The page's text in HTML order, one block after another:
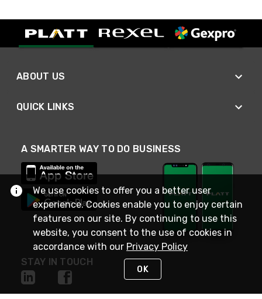
ABOUT US
QUICK LINKS
A SMARTER WAY TO DO BUSINESS
STAY IN TOUCH
We use cookies to offer you a better user
experience. Cookies enable you to enjoy certain
features on our site. By continuing to use this
website, you consent to the use of cookies in
accordance with our Privacy Policy
OK